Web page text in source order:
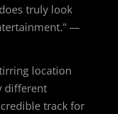
truly look
—
location
different
track for